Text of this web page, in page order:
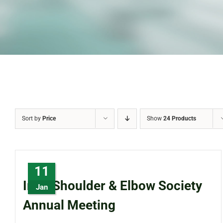
Sort by Price Show 24 Products
11
Jan
Irish Shoulder & Elbow Society
Annual Meeting